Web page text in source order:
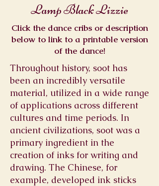
Lamp Black Lizzie
Click the dance cribs or description
below to link to a printable version
of the dance!
Throughout history, soot has
been an incredibly versatile
material, utilized in a wide range
of applications across different
cultures and time periods. In
ancient civilizations, soot was a
primary ingredient in the
creation of inks for writing and
drawing. The Chinese, for
example, developed ink sticks